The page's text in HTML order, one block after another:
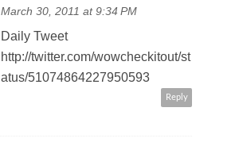
March 30, 2011 at 9:34 PM
Daily Tweet
http://twitter.com/wowcheckitout/st
atus/51074864227950593
Reply